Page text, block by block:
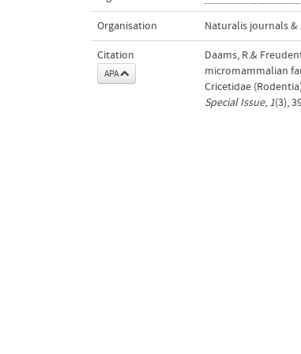
Organisation Naturalis journals &
Citation
APA
Daams, R.&
micromammalian
Cricetidae
Special Issue, 1(3),